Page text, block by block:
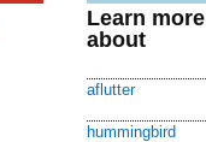
Learn more
about
aflutter
hummingbird